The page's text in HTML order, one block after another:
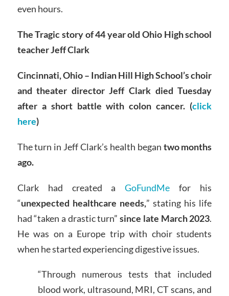
even hours.
The Tragic story of 44 year old Ohio High school
teacher Jeff Clark
Cincinnati, Ohio – Indian Hill High School’s choir
and theater director Jeff Clark died Tuesday
after a short battle with colon cancer. (click
here)
The turn in Jeff Clark’s health began two months
ago.
Clark had created aGoFundMe for his
“unexpected healthcare needs,” stating his life
had “taken a drastic turn”since late March 2023.
He was on a Europe trip with choir students
when he started experiencing digestive issues.
“Through numerous tests that included
blood work, ultrasound, MRI, CT scans, and